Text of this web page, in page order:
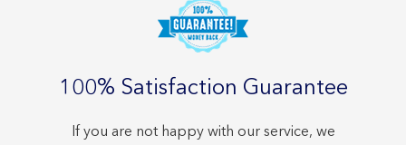
100% Satisfaction Guarantee
If you are not happy with our service, we